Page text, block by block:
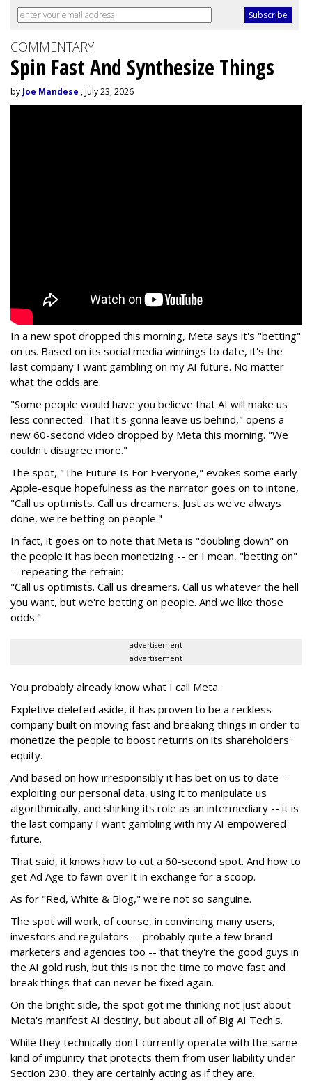
COMMENTARY
Spin Fast And Synthesize Things
by Joe Mandese , July 23, 2026
In a new spot dropped this morning, Meta says it's "betting"
on us. Based on its social media winnings to date, it's the
last company I want gambling on my AI future. No matter
what the odds are.
"Some people would have you believe that AI will make us
less connected. That it's gonna leave us behind," opens a
new 60-second video dropped by Meta this morning. "We
couldn't disagree more."
The spot, "The Future Is For Everyone," evokes some early
Apple-esque hopefulness as the narrator goes on to intone,
"Call us optimists. Call us dreamers. Just as we've always
done, we're betting on people."
In fact, it goes on to note that Meta is "doubling down" on
the people it has been monetizing -- er I mean, "betting on"
-- repeating the refrain:
"Call us optimists. Call us dreamers. Call us whatever the hell
you want, but we're betting on people. And we like those
odds."
advertisement
advertisement
You probably already know what I call Meta.
Expletive deleted aside, it has proven to be a reckless
company built on moving fast and breaking things in order to
monetize the people to boost returns on its shareholders'
equity.
And based on how irresponsibly it has bet on us to date --
exploiting our personal data, using it to manipulate us
algorithmically, and shirking its role as an intermediary -- it is
the last company I want gambling with my AI empowered
future.
That said, it knows how to cut a 60-second spot. And how to
get Ad Age to fawn over it in exchange for a scoop.
As for "Red, White & Blog," we're not so sanguine.
The spot will work, of course, in convincing many users,
investors and regulators -- probably quite a few brand
marketers and agencies too -- that they're the good guys in
the AI gold rush, but this is not the time to move fast and
break things that can never be fixed again.
On the bright side, the spot got me thinking not just about
Meta's manifest AI destiny, but about all of Big AI Tech's.
While they technically don't currently operate with the same
kind of impunity that protects them from user liability under
Section 230, they are certainly acting as if they are.